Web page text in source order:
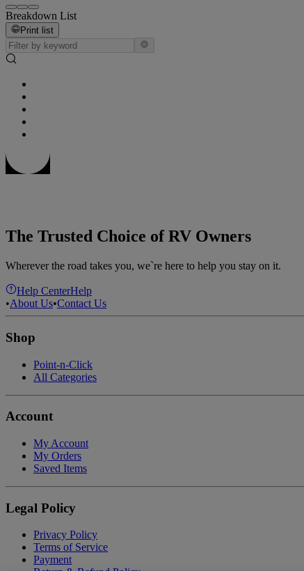
Breakdown List
Print list
The Trusted Choice of RV Owners
Wherever the road takes you, we`re here to help you stay on it.
Help CenterHelp
•About Us•Contact Us
Shop
Point-n-Click
All Categories
Account
My Account
My Orders
Saved Items
Legal Policy
Privacy Policy
Terms of Service
Payment